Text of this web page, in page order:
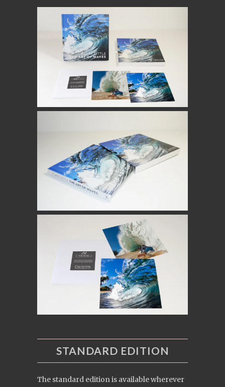
STANDARD EDITION
The standard edition is available wherever